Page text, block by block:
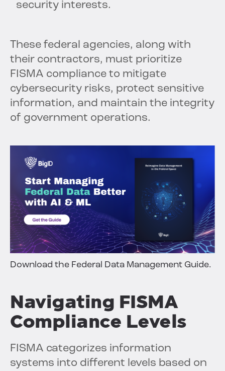
security interests.
These federal agencies, along with
their contractors, must prioritize
FISMA compliance to mitigate
cybersecurity risks, protect sensitive
information, and maintain the integrity
of government operations.
Download the Federal Data Management Guide.
Navigating FISMA
Compliance Levels
FISMA categorizes information
systems into different levels based on